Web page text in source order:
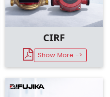
CIRF
Show More ->